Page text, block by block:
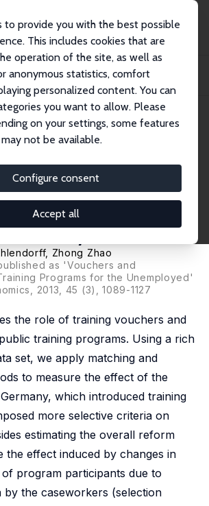
to provide you with the best possible
This includes cookies that are
operation of the site, as well as
anonymous statistics, comfort
personalized content. You can
you want to allow. Please
on your settings, some features
not be available.
Configure consent
Accept all
Discussion Papers
in Public Training Programs: Evidence from the
No. 3910
Programs:
from the Hartz
Germany
, Zhong Zhao
as 'Vouchers and
Programs for the Unemployed'
, 2013, 45 (3), 1089-1127
the role of training vouchers and
training programs. Using a rich
set, we apply matching and
to measure the effect of the
which introduced training
more selective criteria on
estimating the overall reform
the effect induced by changes in
program participants due to
by the caseworkers (selection